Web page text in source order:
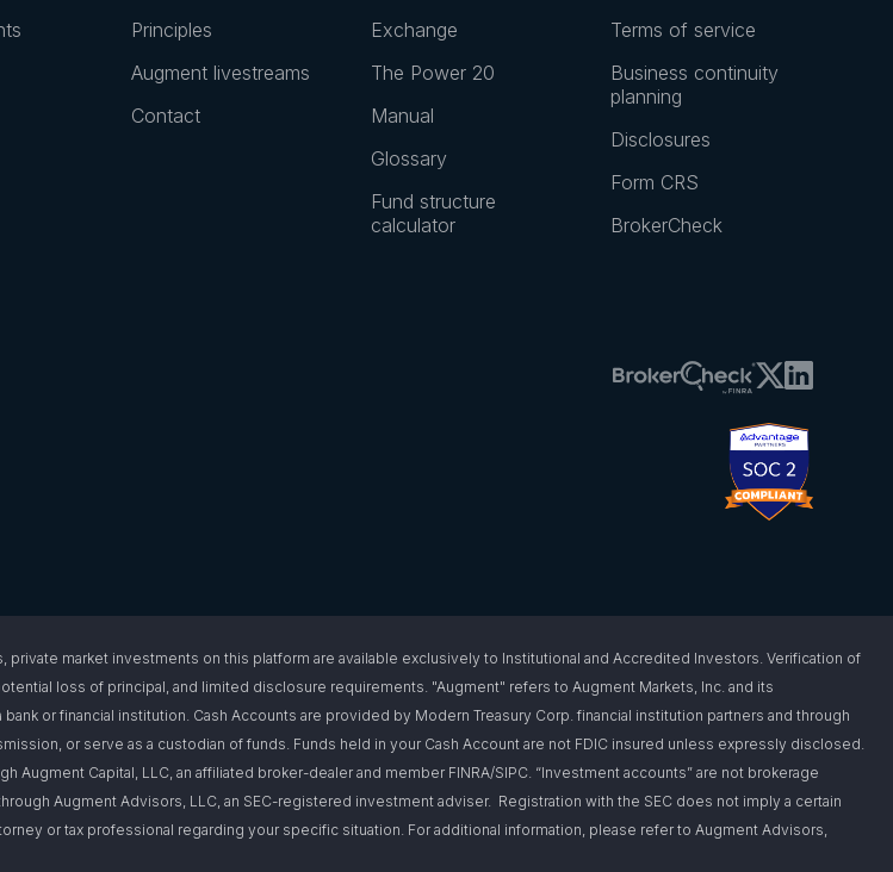
Principles
Augment livestreams
Contact
Exchange
The Power 20
Manual
Glossary
Fund structure
calculator
Terms of service
Business continuity
planning
Disclosures
Form CRS
BrokerCheck
private market investments on this platform are available exclusively to Institutional and Accredited Investors. Verification of
loss of principal, and limited disclosure requirements. "Augment" refers to Augment Markets, Inc. and its
or financial institution. Cash Accounts are provided by Modern Treasury Corp. financial institution partners and through
or serve as a custodian of funds. Funds held in your Cash Account are not FDIC insured unless expressly disclosed.
Capital, LLC, an affiliated broker-dealer and member FINRA/SIPC. “Investment accounts” are not brokerage
Augment Advisors, LLC, an SEC-registered investment adviser. Registration with the SEC does not imply a certain
or tax professional regarding your specific situation. For additional information, please refer to Augment Advisors,